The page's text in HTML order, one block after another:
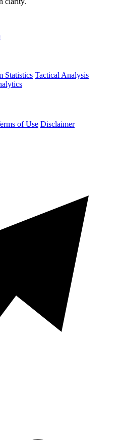
Statistics Tactical Analysis
of Use Disclaimer